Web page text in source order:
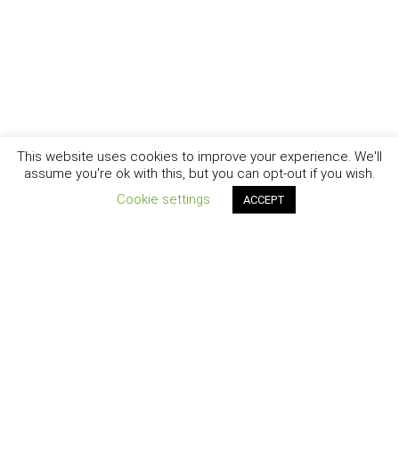
This website uses cookies to improve your experience. We'll
assume you're ok with this, but you can opt-out if you wish.
Cookie settings
ACCEPT